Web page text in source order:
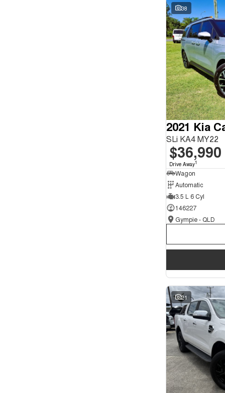
38
2021 Kia
SLi KA4 MY22
$36,990
Drive Away1
Wagon
Automatic
3.5 L 6 Cyl
146227
Gympie - QLD
21